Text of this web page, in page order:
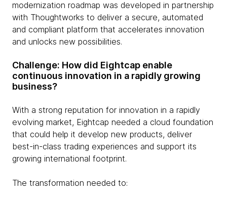
modernization roadmap was developed in partnership
with Thoughtworks to deliver a secure, automated
and compliant platform that accelerates innovation
and unlocks new possibilities.
Challenge: How did Eightcap enable
continuous innovation in a rapidly growing
business?
With a strong reputation for innovation in a rapidly
evolving market, Eightcap needed a cloud foundation
that could help it develop new products, deliver
best-in-class trading experiences and support its
growing international footprint.
The transformation needed to: